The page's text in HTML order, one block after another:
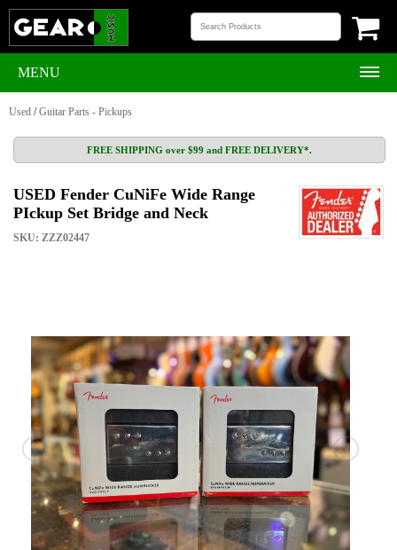
MENU
Used /Guitar Parts - Pickups
FREE SHIPPING over $99 and FREE DELIVERY*.
USED Fender CuNiFe Wide Range
PIckup Set Bridge and Neck
SKU: ZZZ02447